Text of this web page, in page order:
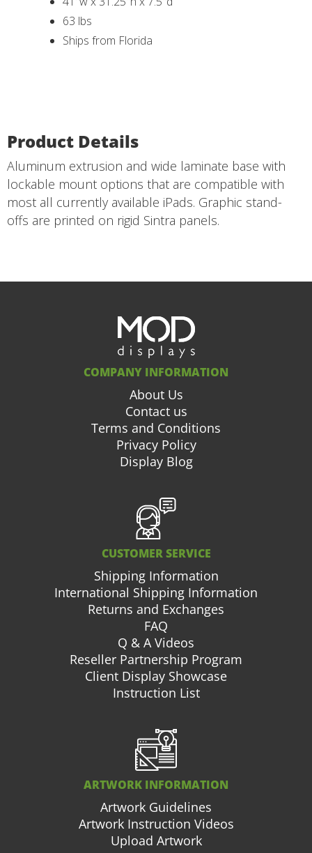
63 lbs
Ships from Florida
Product Details
Aluminum extrusion and wide laminate base with
lockable mount options that are compatible with
most all currently available iPads. Graphic stand-
offs are printed on rigid Sintra panels.
COMPANY INFORMATION
About Us
Contact us
Terms and Conditions
Privacy Policy
Display Blog
CUSTOMER SERVICE
Shipping Information
International Shipping Information
Returns and Exchanges
FAQ
Q & A Videos
Reseller Partnership Program
Client Display Showcase
Instruction List
ARTWORK INFORMATION
Artwork Guidelines
Artwork Instruction Videos
Upload Artwork